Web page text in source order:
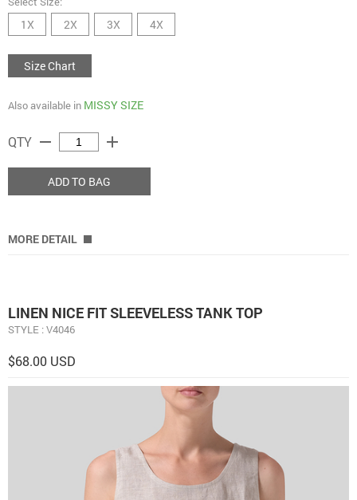
1X 2X 3X 4X
Size Chart
Also available in MISSY SIZE
QTY remove add
ADD TO BAG
MORE DETAIL
LINEN NICE FIT SLEEVELESS TANK TOP
STYLE : V4046
$68.00 USD